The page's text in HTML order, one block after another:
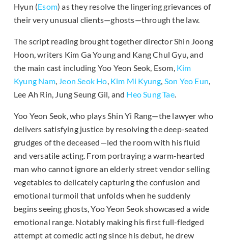
Hyun (Esom) as they resolve the lingering grievances of
their very unusual clients—ghosts—through the law.
The script reading brought together director Shin Joong
Hoon, writers Kim Ga Young and Kang Chul Gyu, and
the main cast including Yoo Yeon Seok, Esom, Kim
Kyung Nam, Jeon Seok Ho, Kim Mi Kyung, Son Yeo Eun,
Lee Ah Rin, Jung Seung Gil, and Heo Sung Tae.
Yoo Yeon Seok, who plays Shin Yi Rang—the lawyer who
delivers satisfying justice by resolving the deep-seated
grudges of the deceased—led the room with his fluid
and versatile acting. From portraying a warm-hearted
man who cannot ignore an elderly street vendor selling
vegetables to delicately capturing the confusion and
emotional turmoil that unfolds when he suddenly
begins seeing ghosts, Yoo Yeon Seok showcased a wide
emotional range. Notably making his first full-fledged
attempt at comedic acting since his debut, he drew